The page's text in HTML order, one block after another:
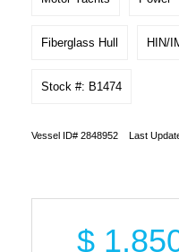
Fiberglass Hull HIN/
Stock #: B1474
Vessel ID# 2848952 Last
$